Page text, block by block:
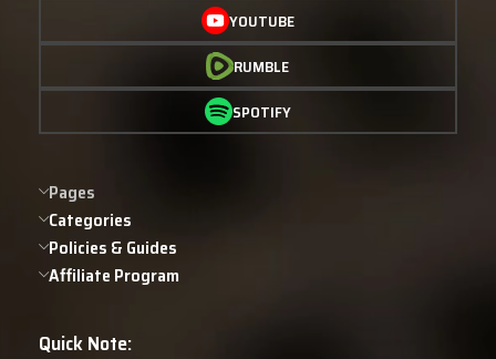
YOUTUBE
RUMBLE
SPOTIFY
Pages
Categories
Policies & Guides
Affiliate Program
Quick Note: